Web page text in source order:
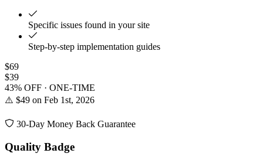
Specific issues found in your site
Step-by-step implementation guides
$69
$39
43% OFF · ONE-TIME
⚠️ $49 on Feb 1st, 2026
30-Day Money Back Guarantee
Quality Badge